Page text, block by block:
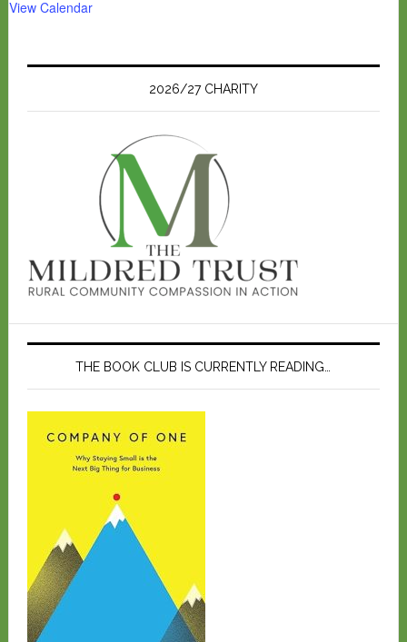
View Calendar
2026/27 CHARITY
THE BOOK CLUB IS CURRENTLY READING…